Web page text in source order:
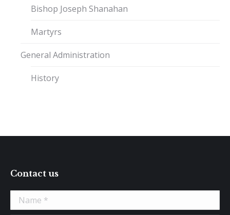
Bishop Joseph Shanahan
Martyrs
General Administration
History
Contact us
Name *